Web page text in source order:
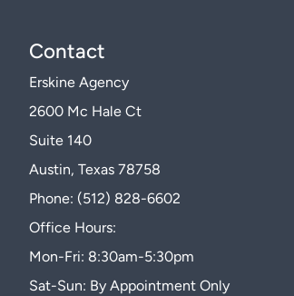
Contact
Erskine Agency
2600 Mc Hale Ct
Suite 140
Austin, Texas 78758
Phone: (512) 828-6602
Office Hours:
Mon-Fri: 8:30am-5:30pm
Sat-Sun: By Appointment Only